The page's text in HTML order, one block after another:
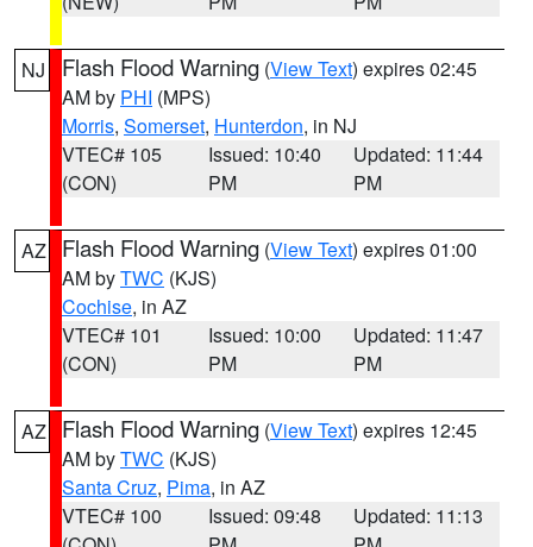
NJ Flash Flood Warning (View Text) expires 02:45
AM by PHI (MPS)
Morris, Somerset, Hunterdon, in NJ
VTEC# 105
(CON)
Issued: 10:40
PM
Updated: 11:44
PM
AZ Flash Flood Warning (View Text) expires 01:00
AM byTWC (KJS)
Cochise, in AZ
VTEC# 101
(CON)
Issued: 10:00
PM
Updated: 11:47
PM
AZ Flash Flood Warning (View Text) expires 12:45
AM byTWC (KJS)
Santa Cruz, Pima, in AZ
VTEC# 100
Issued: 09:48
Updated: 11:13